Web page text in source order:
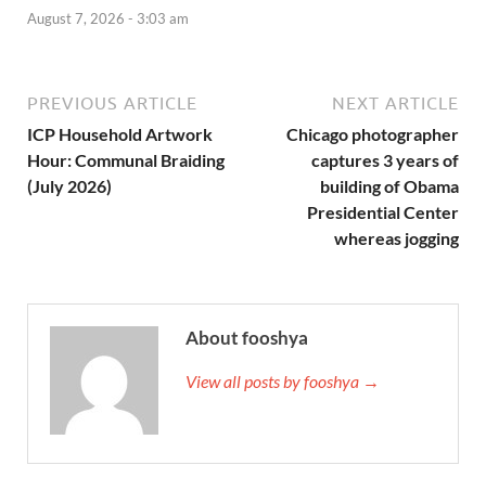
August 7, 2026 - 3:03 am
PREVIOUS ARTICLE
ICP Household Artwork
Hour: Communal Braiding
(July 2026)
NEXT ARTICLE
Chicago photographer
captures 3 years of
building of Obama
Presidential Center
whereas jogging
About fooshya
View all posts by fooshya →